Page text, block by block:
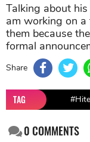
Talking about
am working on
them because
formal
Share
TAG
0COMMENTS